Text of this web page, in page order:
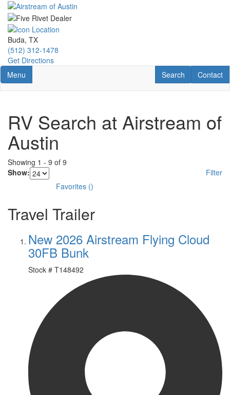
Skip
main
content
Buda, TX
(512) 312-1478
Get Directions
Toggle navigation
Menu Contact
Contact
RV Search
Search
RV Search at Airstream of
Austin
Showing 1 - 9 of 9
Show:
Filter
Favorites ()
Travel Trailer
New 2026 Airstream Flying Cloud
30FB Bunk
Stock # T148492